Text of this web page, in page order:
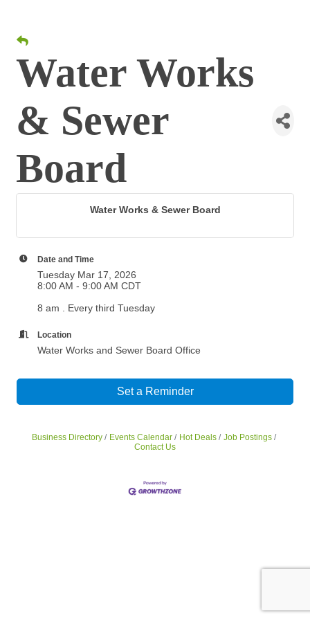
Water Works
& Sewer
Board
Water Works & Sewer Board
Date and Time
Tuesday Mar 17, 2026
8:00 AM - 9:00 AM CDT
8 am . Every third Tuesday
Location
Water Works and Sewer Board Office
Set a Reminder
Business Directory Events Calendar Hot Deals
Job Postings
Contact Us